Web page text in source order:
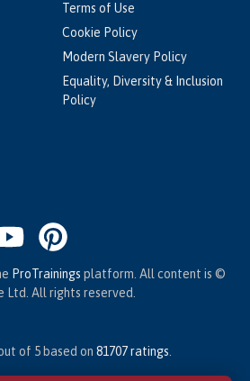
Terms of Use
Cookie Policy
Modern Slavery Policy
Equality, Diversity & Inclusion
Policy
ProTrainings platform. All content is ©
Ltd. All rights reserved.
of 5 based on 81707ratings